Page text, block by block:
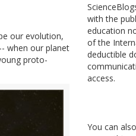
our evolution,
when our planet
proto-
with the
education
of the
deductible
access.
You can